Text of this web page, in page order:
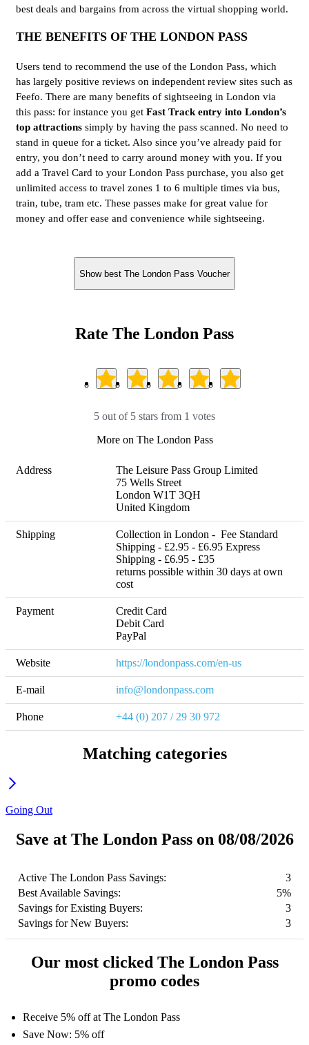
best deals and bargains from across the virtual shopping world.
THE BENEFITS OF THE LONDON PASS
Users tend to recommend the use of the London Pass, which
has largely positive reviews on independent review sites such as
Feefo. There are many benefits of sightseeing in London via
this pass: for instance you get Fast Track entry into London’s
top attractions simply by having the pass scanned. No need to
stand in queue for a ticket. Also since you’ve already paid for
entry, you don’t need to carry around money with you. If you
add a Travel Card to your London Pass purchase, you also get
unlimited access to travel zones 1 to 6 multiple times via bus,
train, tube, tram etc. These passes make for great value for
money and offer ease and convenience while sightseeing.
Show best The London Pass Voucher
Rate The London Pass
5 out of 5 stars from 1 votes
More on The London Pass
Address
The Leisure Pass Group Limited
75 Wells Street
London W1T 3QH
United Kingdom
Shipping
Collection in London -  Fee Standard
Shipping - £2.95 - £6.95 Express
Shipping - £6.95 - £35
returns possible within 30 days at own
cost
Payment
Credit Card
Debit Card
PayPal
Website https://londonpass.com/en-us
E-mail info@londonpass.com
Phone +44 (0) 207 / 29 30 972
Matching categories
Going Out
Save at The London Pass on 08/08/2026
Active The London Pass Savings:
3
Best Available Savings:
5%
Savings for Existing Buyers:
3
Savings for New Buyers:
3
Our most clicked The London Pass
promo codes
Receive 5% off at The London Pass
Save Now: 5% off